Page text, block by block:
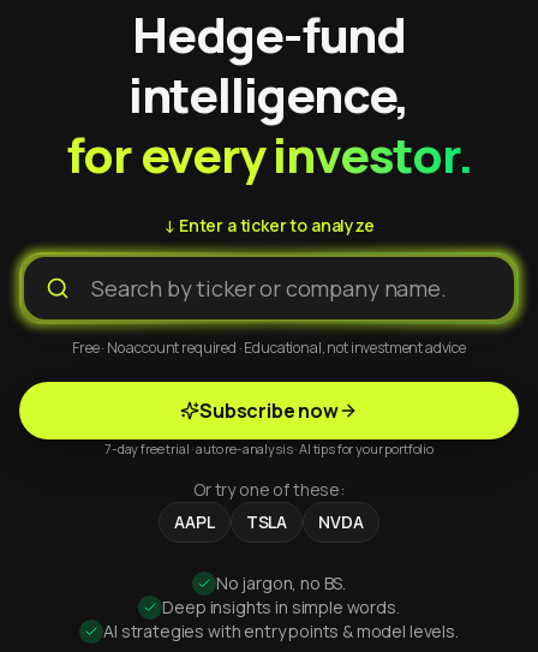
Hedge-fund
intelligence,
for every investor.
↓ Enter a ticker to analyze
Free · No account required · Educational, not investment advice
Subscribe now
7-day free trial · auto re-analysis · AI tips for your portfolio
Or try one of these:
AAPL
TSLA NVDA
No jargon, no BS.
Deep insights in simple words.
AI strategies with entry points & model levels.